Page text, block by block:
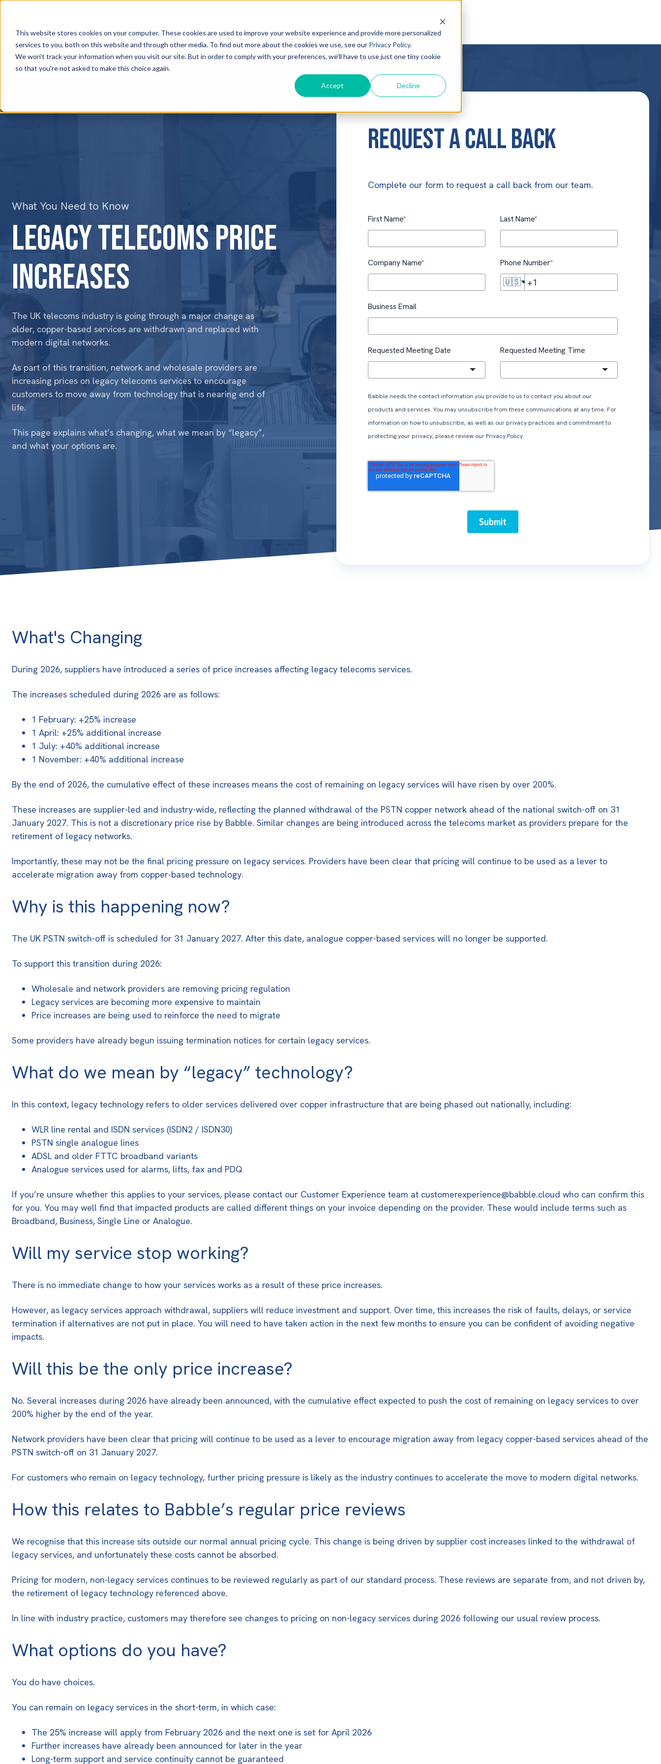
This website stores cookies on your computer. These cookies are used to improve your website experience and provide more personalized
services to you, both on this website and through other media. To find out more about the cookies we use, see our Privacy Policy.
We won't track your information when you visit our site. But in order to comply with your preferences, we'll have to use just one tiny cookie
so that you're not asked to make this choice again.
Accept Decline
What You Need to Know
Legacy telecoms price
increases
The UK telecoms industry is going through a major change as
older, copper-based services are withdrawn and replaced with
modern digital networks.
As part of this transition, network and wholesale providers are
increasing prices on legacy telecoms servicesto encourage
customers to move away from technology that is nearing end of
life.
This page explains what’s changing, what we mean by “legacy”,
and what your options are.
Request a Call Back
Complete our form to request a call back from our team.
First Name* Last Name*
Company Name* Phone Number*
🇺🇸
Business Email
Requested Meeting Date Requested Meeting Time
Babble needs the contact information you provide to us to contact you about our
products and services. You may unsubscribe from these communications at any time. For
information on how to unsubscribe, as well as our privacy practices and commitment to
protecting your privacy, please review our Privacy Policy.
Submit
What's Changing
During 2026, suppliers have introduced a series of price increases affecting legacy telecoms services.
The increases scheduled during 2026 are as follows:
1 February: +25% increase
1 April: +25% additional increase
1 July: +40% additional increase
1 November: +40% additional increase
By the end of 2026, the cumulative effect of these increases means the cost of remaining on legacy services will have risen by over 200%.
These increases are supplier-led and industry-wide, reflecting the planned withdrawal of the PSTN copper network ahead of the national switch-off on 31
January 2027. This is not a discretionary price rise by Babble. Similar changes are being introduced across the telecoms market as providers prepare for the
retirement of legacy networks.
Importantly, these may not be the final pricing pressure on legacy services. Providers have been clear that pricing will continue to be used as a lever to
accelerate migration away from copper-based technology.
Why is this happening now?
The UK PSTN switch-off is scheduled for 31 January 2027. After this date, analogue copper-based services will no longer be supported.
To support this transition during 2026:
Wholesale and network providers are removing pricing regulation
Legacy services are becoming more expensive to maintain
Price increases are being used to reinforce the need to migrate
Some providers have already begun issuing termination notices for certain legacy services.
What do we mean by “legacy” technology?
In this context, legacy technology refers to older services delivered over copper infrastructure that are being phased out nationally, including:
WLR line rental and ISDN services (ISDN2 / ISDN30)
PSTN single analogue lines
ADSL and older FTTC broadband variants
Analogue services used for alarms, lifts, fax and PDQ
If you’re unsure whether this applies to your services, please contact our Customer Experience team at customerexperience@babble.cloud who can confirm this
for you. You may well find that impacted products are called different things on your invoice depending on the provider. These would include terms such as
Broadband, Business, Single Line or Analogue.
Will my service stop working?
There is no immediate change to how your services works as a result of these price increases.
However, as legacy services approach withdrawal, suppliers will reduce investment and support. Over time, this increases the risk of faults, delays, or service
termination if alternatives are not put in place. You will need to have taken action in the next few months to ensure you can be confident of avoiding negative
impacts.
Will this be the only price increase?
No. Several increases during 2026 have already been announced, with the cumulative effect expected to push the cost of remaining on legacy services to over
200% higher by the end of the year.
Network providers have been clear that pricing will continue to be used as a lever to encourage migration away from legacy copper-based services ahead of the
PSTN switch-off on 31 January 2027.
For customers who remain on legacy technology, further pricing pressure is likely as the industry continues to accelerate the move to modern digital networks.
How this relates to Babble’s regular price reviews
We recognise that this increase sits outside our normal annual pricing cycle. This change is being driven by supplier cost increases linked to the withdrawal of
legacy services, and unfortunately these costs cannot be absorbed.
Pricing for modern, non-legacy services continues to be reviewed regularly as part of our standard process. These reviews are separate from, and not driven by,
the retirement of legacy technology referenced above.
In line with industry practice, customers may therefore see changes to pricing on non-legacy services during 2026 following our usual review process.
What options do you have?
You do have choices.
You can remain on legacy services in the short-term, in which case:
The 25% increase will apply from February 2026 and the next one is set for April 2026
Further increases have already been announced for later in the year
Long-term support and service continuity cannot be guaranteed